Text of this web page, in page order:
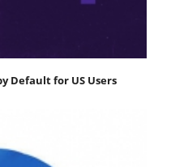
Default for US Users